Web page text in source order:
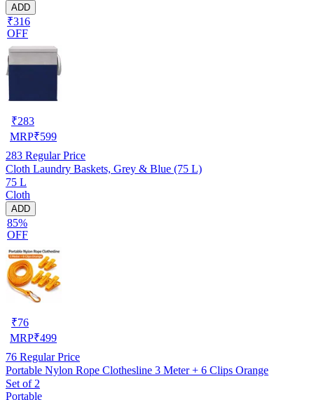
ADD
₹316
OFF
₹283
MRP₹599
283 Regular Price
Cloth Laundry Baskets, Grey & Blue (75 L)
75 L
Cloth
ADD
85%
OFF
₹76
MRP₹499
76 Regular Price
Portable Nylon Rope Clothesline 3 Meter + 6 Clips Orange
Set of 2
Portable